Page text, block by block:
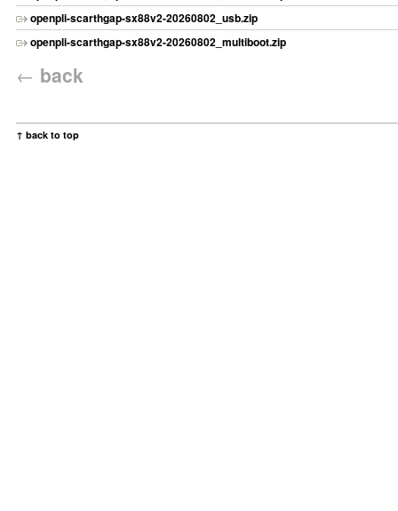
openpli-scarthgap-sx88v2-20260802_usb.zip
openpli-scarthgap-sx88v2-20260802_multiboot.zip
← back
↑ back to top